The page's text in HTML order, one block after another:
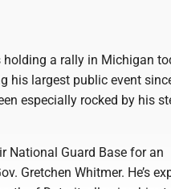
holding a rally in Michigan
his largest public event
especially rocked by his
National Guard Base for an
Gretchen Whitmer. He’s